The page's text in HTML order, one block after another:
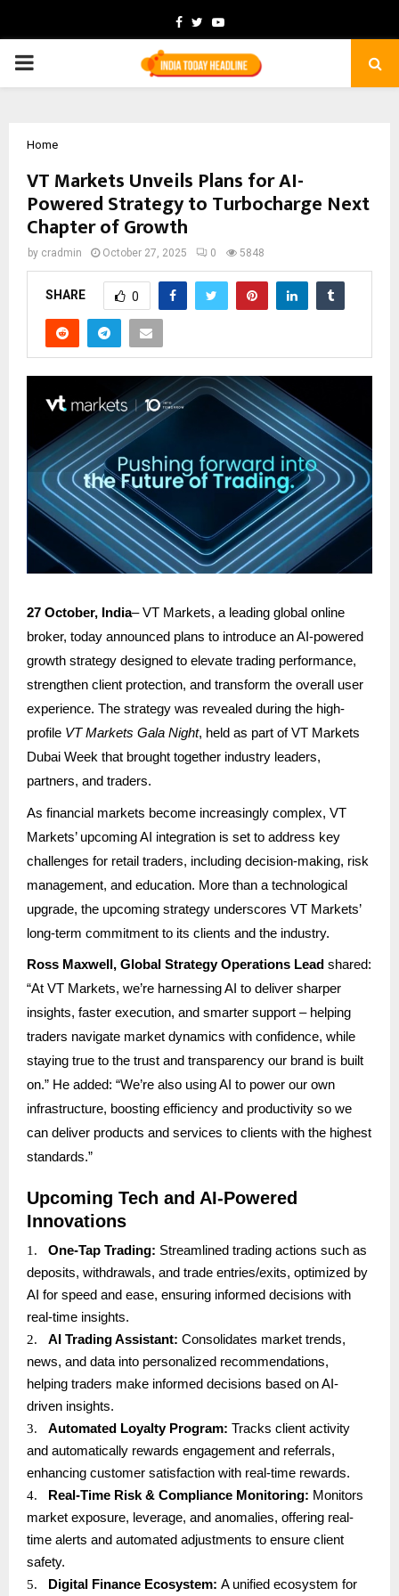
Facebook
TwitterYoutube
PRIMARY
Home
VT Markets Unveils Plans for AI-
Powered Strategy to Turbocharge Next
Chapter of Growth
by cradmin October 27, 2025 0 5848
SHARE 0
27 October, India–VT Markets, a leading global online
broker, today announced plans to introduce an AI-powered
growth strategy designed to elevate trading performance,
strengthen client protection, and transform the overall user
experience. The strategy was revealed during the high-
profile VT Markets Gala Night, held as part of VT Markets
Dubai Week that brought together industry leaders,
partners, and traders.
As financial markets become increasingly complex, VT
Markets’ upcoming AI integration is set to address key
challenges for retail traders, including decision-making, risk
management, and education. More than a technological
upgrade, the upcoming strategy underscores VT Markets’
long-term commitment to its clients and the industry.
Ross Maxwell, Global Strategy Operations Lead shared:
“At VT Markets, we’re harnessing AI to deliver sharper
insights, faster execution, and smarter support – helping
traders navigate market dynamics with confidence, while
staying true to the trust and transparency our brand is built
on.” He added: “We’re also using AI to power our own
infrastructure, boosting efficiency and productivity so we
can deliver products and services to clients with the highest
standards.”
Upcoming Tech and AI-Powered
Innovations
1. One-Tap Trading: Streamlined trading actions such as
deposits, withdrawals, and trade entries/exits, optimized by
AI for speed and ease, ensuring informed decisions with
real-time insights.
2.
AI Trading Assistant: Consolidates market trends,
news, and data into personalized recommendations,
helping traders make informed decisions based on AI-
driven insights.
3.
Automated Loyalty Program: Tracks client activity
and automatically rewards engagement and referrals,
enhancing customer satisfaction with real-time rewards.
4.
Real-Time Risk & Compliance Monitoring: Monitors
market exposure, leverage, and anomalies, offering real-
time alerts and automated adjustments to ensure client
safety.
5.
Digital Finance Ecosystem: A unified ecosystem for